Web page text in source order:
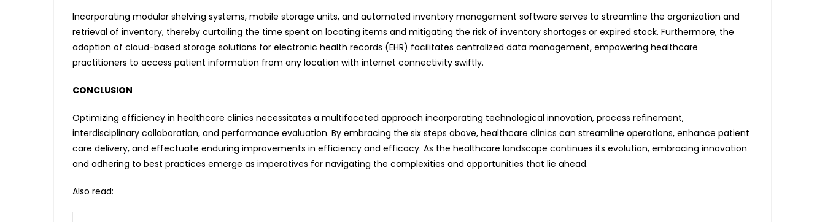
Incorporating modular shelving systems, mobile storage units, and automated inventory management software serves to streamline the organization and
retrieval of inventory, thereby curtailing the time spent on locating items and mitigating the risk of inventory shortages or expired stock. Furthermore, the
adoption of cloud-based storage solutions for electronic health records (EHR) facilitates centralized data management, empowering healthcare
practitioners to access patient information from any location with internet connectivity swiftly.
CONCLUSION
Optimizing efficiency in healthcare clinics necessitates a multifaceted approach incorporating technological innovation, process refinement,
interdisciplinary collaboration, and performance evaluation. By embracing the six steps above, healthcare clinics can streamline operations, enhance patient
care delivery, and effectuate enduring improvements in efficiency and efficacy. As the healthcare landscape continues its evolution, embracing innovation
and adhering to best practices emerge as imperatives for navigating the complexities and opportunities that lie ahead.
Also read: